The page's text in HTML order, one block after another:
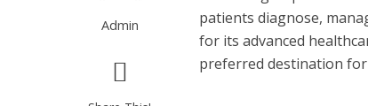
Admin
patients diagnose,
for its advanced
preferred destination for